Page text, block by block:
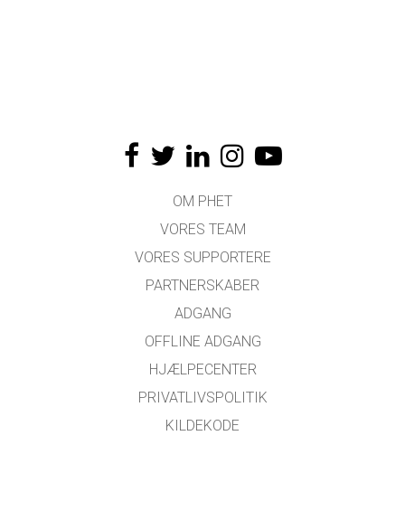
OM PHET
VORES TEAM
VORES SUPPORTERE
PARTNERSKABER
ADGANG
OFFLINE ADGANG
HJÆLPECENTER
PRIVATLIVSPOLITIK
KILDEKODE